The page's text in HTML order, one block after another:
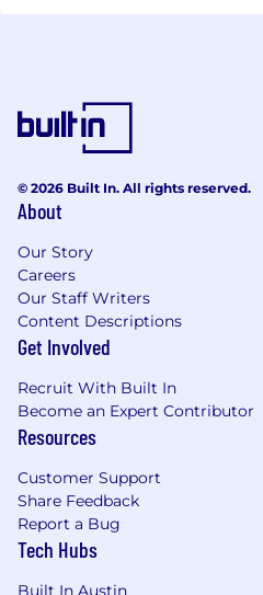
© 2026 Built In. All rights reserved.
About
Our Story
Careers
Our Staff Writers
Content Descriptions
Get Involved
Recruit With Built In
Become an Expert Contributor
Resources
Customer Support
Share Feedback
Report a Bug
Tech Hubs
Built In Austin